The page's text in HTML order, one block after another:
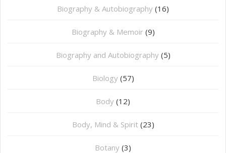
Biography & Autobiography (16)
Biography & Memoir (9)
Biography and Autobiography (5)
Biology (57)
Body (12)
Body, Mind & Spirit (23)
Botany (3)